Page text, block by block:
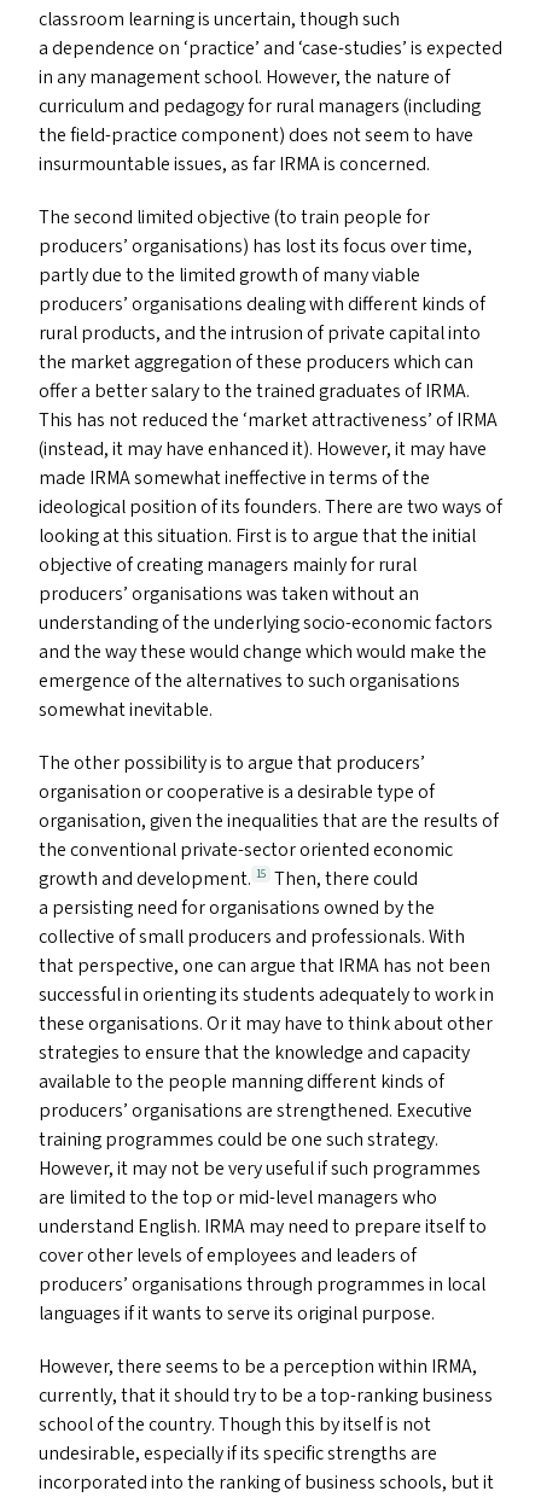
classroom learning is uncertain, though such
a dependence on ‘practice’ and ‘case-studies’ is expected
in any management school. However, the nature of
curriculum and pedagogy for rural managers (including
the field-practice component) does not seem to have
insurmountable issues, as farIRMAis concerned.
The second limited objective (to train people for
producers’ organisations) has lost its focus over time,
partly due to the limited growth of many viable
producers’ organisations dealing with different kinds of
rural products, and the intrusion of private capital into
the market aggregation of these producers which can
offer a better salary to the trained graduates ofIRMA.
This has not reduced the ‘market attractiveness’ ofIRMA
(instead, it may have enhanced it). However, it may have
made IRMAsomewhat ineffective in terms of the
ideological position of its founders. There are two ways of
looking at this situation. First is to argue that the initial
objective of creating managers mainly for rural
producers’ organisations was taken without an
understanding of the underlying socio-economic factors
and the way these would change which would make the
emergence of the alternatives to such organisations
somewhat inevitable.
The other possibility is to argue that producers’
organisation or cooperative is a desirable type of
organisation, given the inequalities that are the results of
the conventional private-sector oriented economic
growth and development. 15 Then, there could
a persisting need for organisations owned by the
collective of small producers and professionals. With
that perspective, one can argue thatIRMAhas not been
successful in orienting its students adequately to work in
these organisations. Or it may have to think about other
strategies to ensure that the knowledge and capacity
available to the people manning different kinds of
producers’ organisations are strengthened. Executive
training programmes could be one such strategy.
However, it may not be very useful if such programmes
are limited to the top or mid-level managers who
understand English. IRMAmay need to prepare itself to
cover other levels of employees and leaders of
producers’ organisations through programmes in local
languages if it wants to serve its original purpose.
However, there seems to be a perception within IRMA,
currently, that it should try to be a top-ranking business
school of the country. Though this by itself is not
undesirable, especially if its specific strengths are
incorporated into the ranking of business schools, but it